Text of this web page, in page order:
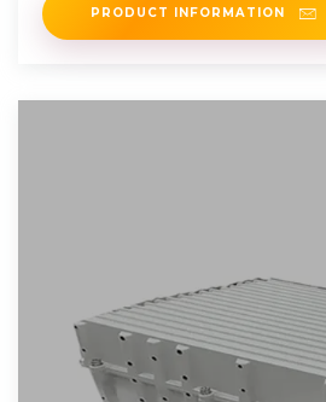
PRODUCT INFORMATION